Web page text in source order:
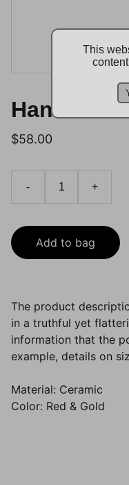
$58.00
- +
Add to bag
The product
in a truthful yet
information that the
example, details on
Material: Ceramic
Color: Red & Gold
This